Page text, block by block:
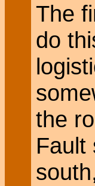
The
do
the
Fault